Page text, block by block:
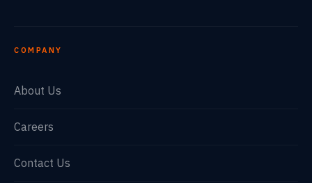
COMPANY
About Us
Careers
Contact Us